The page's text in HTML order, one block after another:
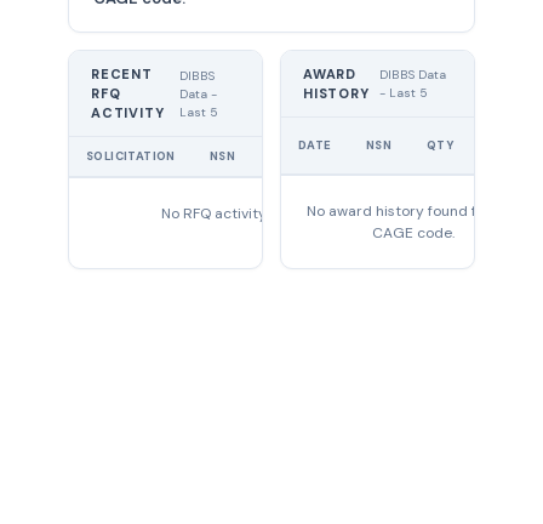
RECENT
RFQ
ACTIVITY
DIBBS
Data -
Last 5
SOLICITATION NSN
No RFQ activity found
AWARD
HISTORY
DIBBS Data
- Last 5
DATE NSN QTY
No award history found for this
CAGE code.